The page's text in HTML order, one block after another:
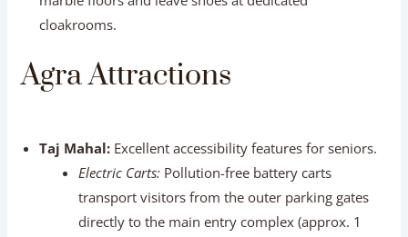
Taj Mahal:Excellent accessibility features for seniors.
Electric Carts:
transport visitors from the outer parking gates
Wheelchairs:
Available free of charge at the main
entry gate (refundable deposit or ID required).
Ramps & Pathways:Smooth stone pathways line